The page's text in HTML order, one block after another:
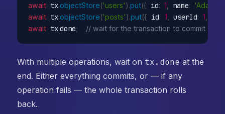
await tx.objectStore('users').put({ id: 1 name: 'Ada'
await tx.objectStore('posts').put({ id: 1 userId: 1
await tx.done; // wait for the transaction to commit
With multiple operations, wait on tx.done at the
end. Either everything commits, or — if any
operation fails — the whole transaction rolls
back.